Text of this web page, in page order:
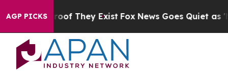
AGP PICKS
no Proof They Exist Fox News Goes Quiet as